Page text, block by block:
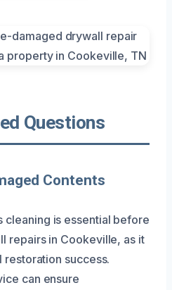
Questions
Contents
cleaning is essential before
repairs in Cookeville, as it
success.
can ensure